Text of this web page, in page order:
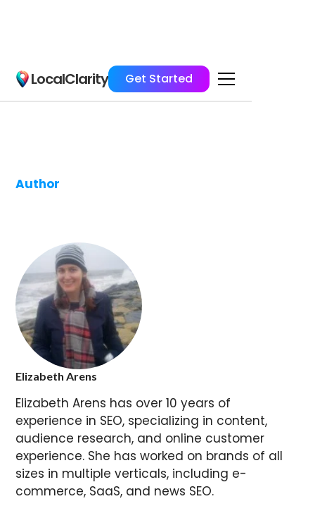
LocalClarity Get Started
Author
Elizabeth Arens
Elizabeth Arens has over 10 years of
experience in SEO, specializing in content,
audience research, and online customer
experience. She has worked on brands of all
sizes in multiple verticals, including e-
commerce, SaaS, and news SEO.